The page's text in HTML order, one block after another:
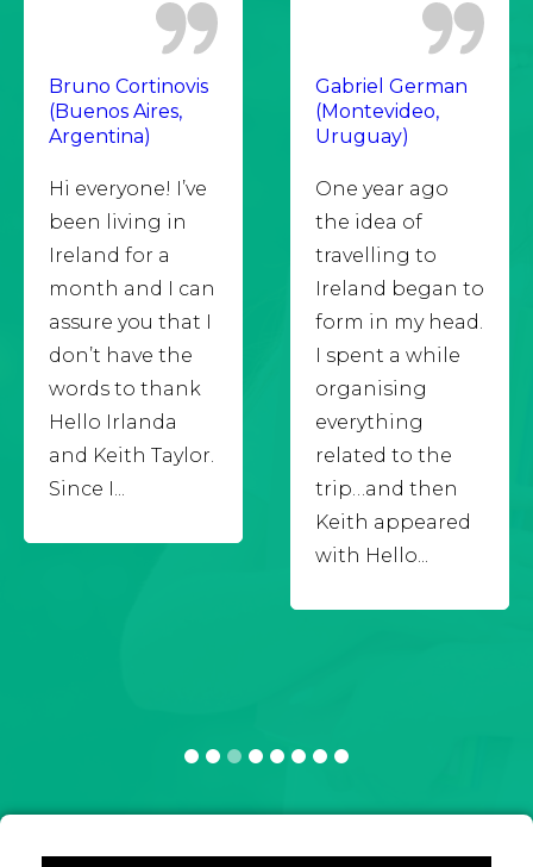
Bruno Cortinovis
(Buenos Aires,
Argentina)
Hi everyone! I’ve
been living in
Ireland for a
month and I can
assure you that I
don’t have the
words to thank
Hello Irlanda
and Keith Taylor.
Since I...
Gabriel German
(Montevideo,
Uruguay)
One year ago
the idea of
travelling to
Ireland began to
form in my head.
I spent a while
organising
everything
related to the
trip…and then
Keith appeared
with Hello...
4 5 6 7 8